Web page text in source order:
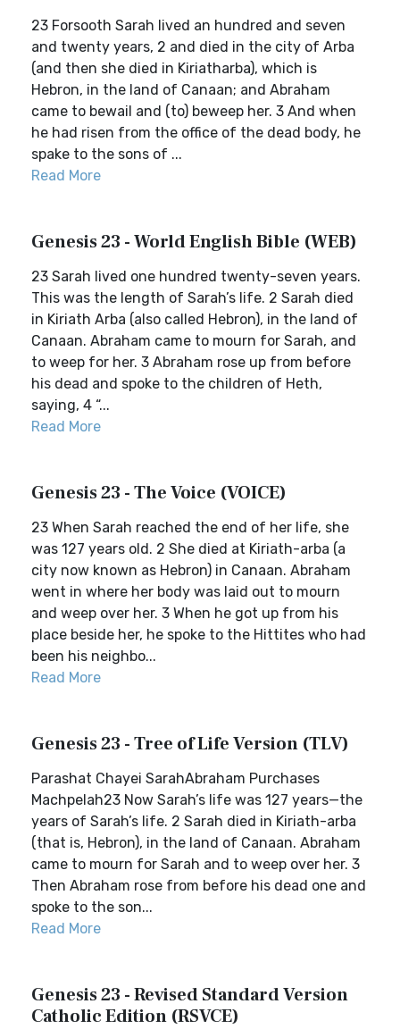
23 Forsooth Sarah lived an hundred and seven
and twenty years, 2 and died in the city of Arba
(and then she died in Kiriatharba), which is
Hebron, in the land of Canaan; and Abraham
came to bewail and (to) beweep her. 3 And when
he had risen from the office of the dead body, he
spake to the sons of ...
Read More
Genesis 23 - World English Bible (WEB)
23 Sarah lived one hundred twenty-seven years.
This was the length of Sarah’s life. 2 Sarah died
in Kiriath Arba (also called Hebron), in the land of
Canaan. Abraham came to mourn for Sarah, and
to weep for her. 3 Abraham rose up from before
his dead and spoke to the children of Heth,
saying, 4 “...
Read More
Genesis 23 - The Voice (VOICE)
23 When Sarah reached the end of her life, she
was 127 years old. 2 She died at Kiriath-arba (a
city now known as Hebron) in Canaan. Abraham
went in where her body was laid out to mourn
and weep over her. 3 When he got up from his
place beside her, he spoke to the Hittites who had
been his neighbo...
Read More
Genesis 23 - Tree of Life Version (TLV)
Parashat Chayei SarahAbraham Purchases
Machpelah23 Now Sarah’s life was 127 years—the
years of Sarah’s life. 2 Sarah died in Kiriath-arba
(that is, Hebron), in the land of Canaan. Abraham
came to mourn for Sarah and to weep over her. 3
Then Abraham rose from before his dead one and
spoke to the son...
Read More
Genesis 23 - Revised Standard Version
Catholic Edition (RSVCE)